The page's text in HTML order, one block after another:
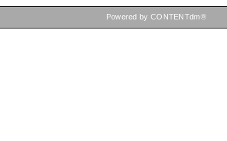
Powered by CONTENTdm®